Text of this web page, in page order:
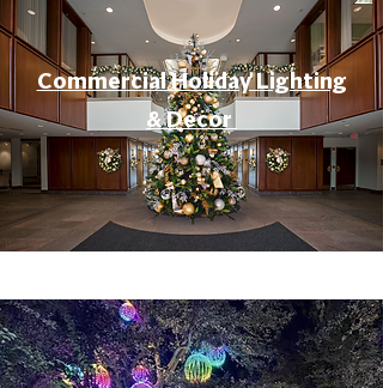
Commercial Holiday Lighting
& Decor